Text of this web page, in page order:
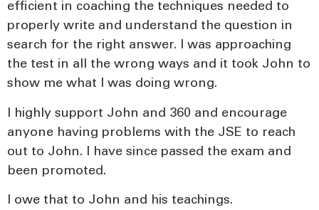
efficient in coaching the techniques needed to
properly write and understand the question in
search for the right answer. I was approaching
the test in all the wrong ways and it took John to
show me what I was doing wrong.
I highly support John and 360 and encourage
anyone having problems with the JSE to reach
out to John. I have since passed the exam and
been promoted.
I owe that to John and his teachings.